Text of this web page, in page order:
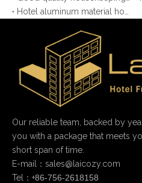
Our reliable team, backed by
you with a package that meets
short span of time.
E-mail： sales@laicozy.com
Tel：+86-756-2618158